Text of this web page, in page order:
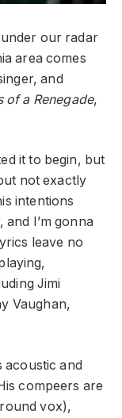
our radar
area comes
and
of a Renegade,
it to begin, but
not exactly
intentions
I’m gonna
leave no
Jimi
Vaughan,
acoustic and
compeers are
vox),